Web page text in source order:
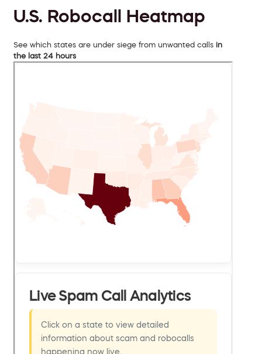
U.S. Robocall Heatmap
See which states are under siege from unwanted calls in
the last 24 hours